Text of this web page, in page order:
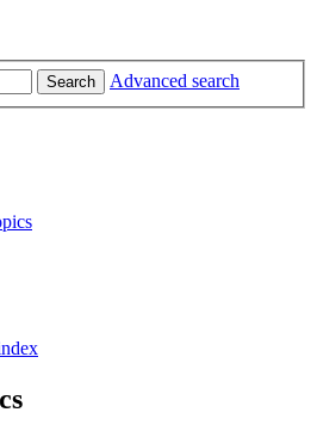
Search Advanced search